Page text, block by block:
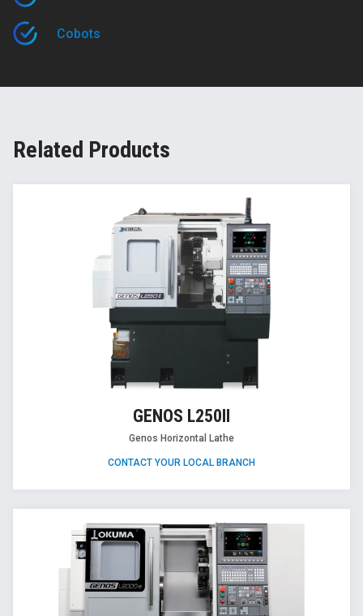
Cobots
Related Products
GENOS L250II
Genos Horizontal Lathe
CONTACT YOUR LOCAL BRANCH